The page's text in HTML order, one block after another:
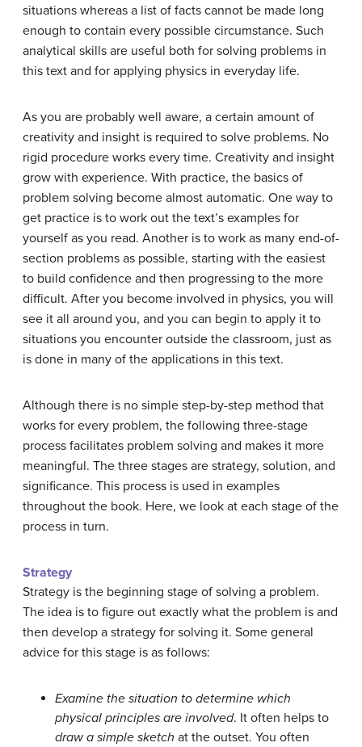
situations whereas a list of facts cannot be made long
enough to contain every possible circumstance. Such
analytical skills are useful both for solving problems in
this text and for applying physics in everyday life.
As you are probably well aware, a certain amount of
creativity and insight is required to solve problems. No
rigid procedure works every time. Creativity and insight
grow with experience. With practice, the basics of
problem solving become almost automatic. One way to
get practice is to work out the text’s examples for
yourself as you read. Another is to work as many end-of-
section problems as possible, starting with the easiest
to build confidence and then progressing to the more
difficult. After you become involved in physics, you will
see it all around you, and you can begin to apply it to
situations you encounter outside the classroom, just as
is done in many of the applications in this text.
Although there is no simple step-by-step method that
works for every problem, the following three-stage
process facilitates problem solving and makes it more
meaningful. The three stages are strategy, solution, and
significance. This process is used in examples
throughout the book. Here, we look at each stage of the
process in turn.
Strategy
Strategy is the beginning stage of solving a problem.
The idea is to figure out exactly what the problem is and
then develop a strategy for solving it. Some general
advice for this stage is as follows:
Examine the situation to determine which
physical principles are involved. It often helps to
draw a simple sketch at the outset. You often